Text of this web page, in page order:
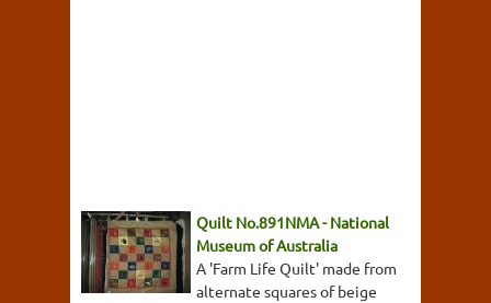
Quilt No.891NMA - National
Museum of Australia
A 'Farm Life Quilt' made from
alternate squares of beige